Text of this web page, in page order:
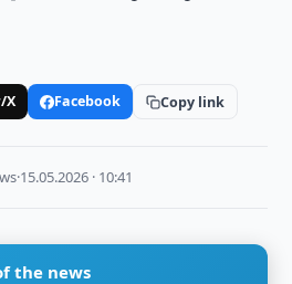
X Facebook Copy link
·15.05.2026 · 10:41
the news